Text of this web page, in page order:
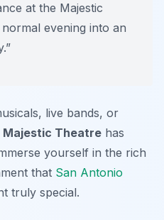
at the Majestic
evening into an
live bands, or
Majestic Theatre has
yourself in the rich
that San Antonio
truly special.